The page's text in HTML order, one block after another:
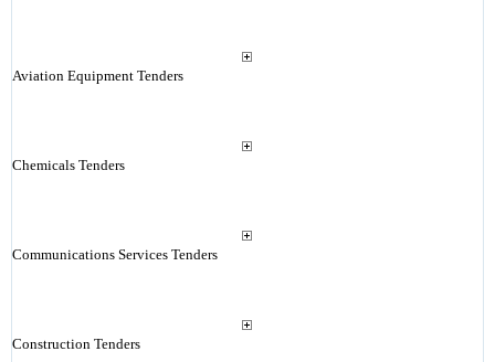
Aviation Equipment Tenders
Chemicals Tenders
Communications Services Tenders
Construction Tenders